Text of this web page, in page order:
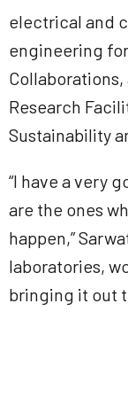
electrical and
engineering
Research
Sustainability
“I have a very
are the ones
happen,”
laboratories,
bringing it out